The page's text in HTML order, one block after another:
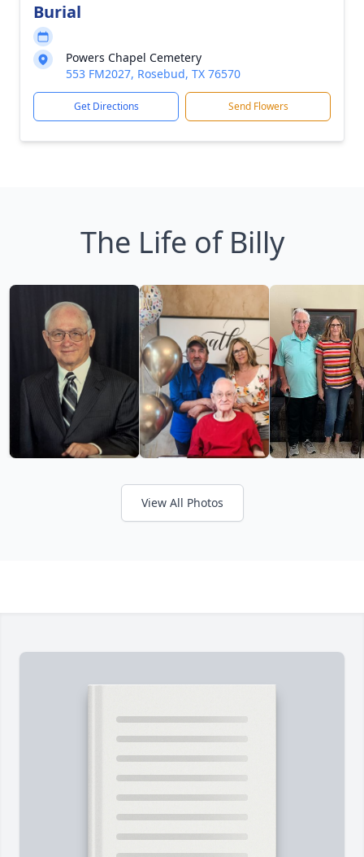
Burial
Powers Chapel Cemetery
553 FM2027, Rosebud, TX 76570
Get Directions Send Flowers
The Life of Billy
View All Photos